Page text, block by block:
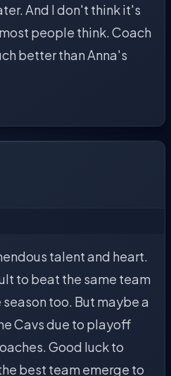
And I don't think it's
people think. Coach
better than Anna's
talent and heart.
to beat the same team
too. But maybe a
Cavs due to playoff
Good luck to
best team emerge to